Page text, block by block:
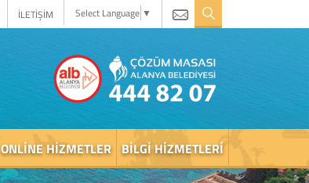
İLETİŞİM Select Language ▼
ONLINE HIZMETLER BILGI HIZMETLERI